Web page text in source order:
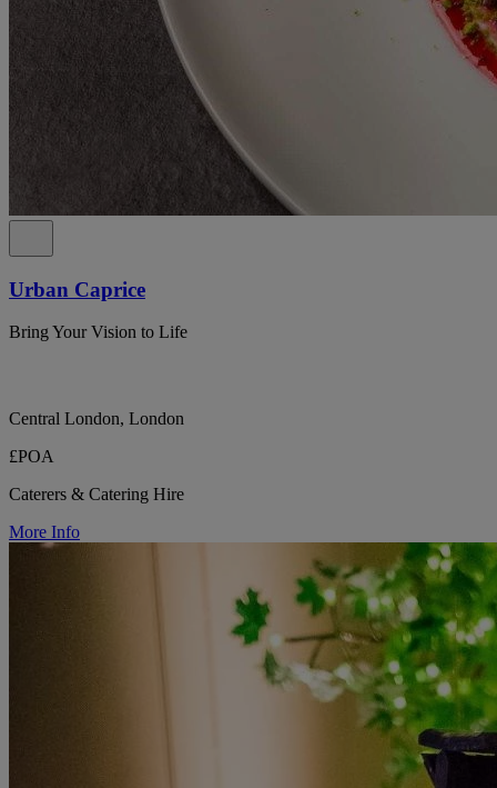
Urban Caprice
Bring Your Vision to Life
Central London, London
£POA
Caterers & Catering Hire
More Info